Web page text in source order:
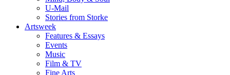
U-Mail
Stories from Storke
Artsweek
Features & Essays
Events
Music
Film & TV
Fine Arts